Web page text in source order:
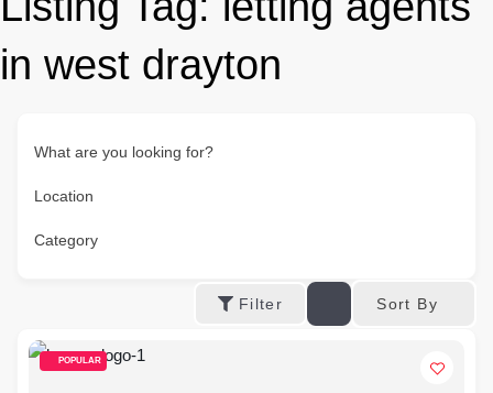
in west drayton
What are you looking for?
Location
Category
Filter Sort By
POPULAR